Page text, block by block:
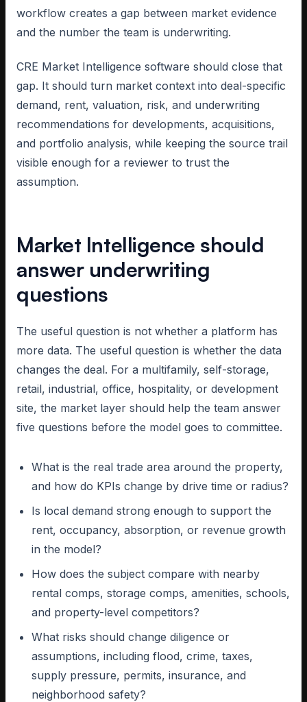
workflow creates a gap between market evidence
and the number the team is underwriting.
CRE Market Intelligence software should close that
gap. It should turn market context into deal-specific
demand, rent, valuation, risk, and underwriting
recommendations for developments, acquisitions,
and portfolio analysis, while keeping the source trail
visible enough for a reviewer to trust the
assumption.
Market Intelligence should
answer underwriting
questions
The useful question is not whether a platform has
more data. The useful question is whether the data
changes the deal. For a multifamily, self-storage,
retail, industrial, office, hospitality, or development
site, the market layer should help the team answer
five questions before the model goes to committee.
What is the real trade area around the property,
and how do KPIs change by drive time or radius?
Is local demand strong enough to support the
rent, occupancy, absorption, or revenue growth
in the model?
How does the subject compare with nearby
rental comps, storage comps, amenities, schools,
and property-level competitors?
What risks should change diligence or
assumptions, including flood, crime, taxes,
supply pressure, permits, insurance, and
neighborhood safety?